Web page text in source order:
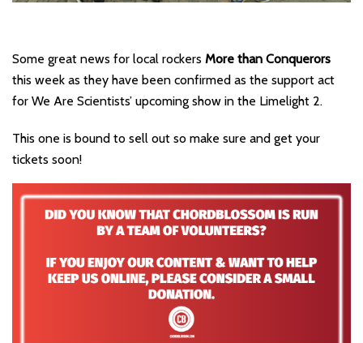
Some great news for local rockers More than Conquerors
this week as they have been confirmed as the support act
for We Are Scientists’ upcoming show in the Limelight 2.
This one is bound to sell out so make sure and get your
tickets soon!